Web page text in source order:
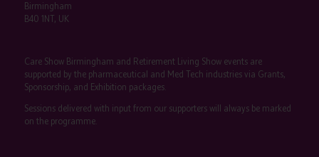
Birmingham
B40 1NT, UK
Care Show Birmingham and Retirement Living Show events are
supported by the pharmaceutical and Med Tech industries via Grants,
Sponsorship, and Exhibition packages.
Sessions delivered with input from our supporters will always be marked
on the programme.